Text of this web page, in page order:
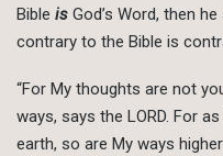
Bible is God’s Word, then
contrary to the Bible is
“For My thoughts are not
ways, says the LORD. For
earth, so are My ways